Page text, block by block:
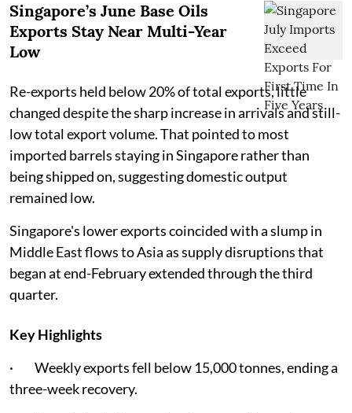
Singapore’s June Base Oils
Exports Stay Near Multi-Year
Low
Re-exports held below 20% of total exports, little
changed despite the sharp increase in arrivals and still-
low total export volume. That pointed to most
imported barrels staying in Singapore rather than
being shipped on, suggesting domestic output
remained low.
Singapore's lower exports coincided with a slump in
Middle East flows to Asia as supply disruptions that
began at end-February extended through the third
quarter.
Key Highlights
· Weekly exports fell below 15,000 tonnes, ending a
three-week recovery.